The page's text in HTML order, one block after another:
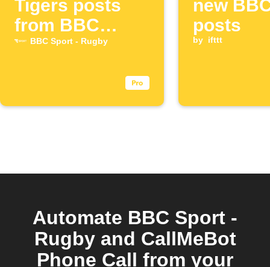
Tigers posts
from BBC
Sport
BBC Sport - Rugby
new
posts
by ifttt
Automate BBC Sport -
Rugby and CallMeBot
Phone Call from your